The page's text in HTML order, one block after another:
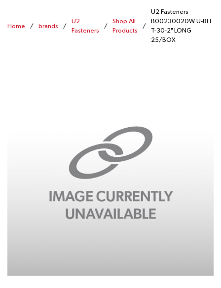
Home / brands /
U2
Fasteners
/
Shop All
Products
/
U2 Fasteners
B00230020W U-BIT
T-30-2" LONG
25/BOX